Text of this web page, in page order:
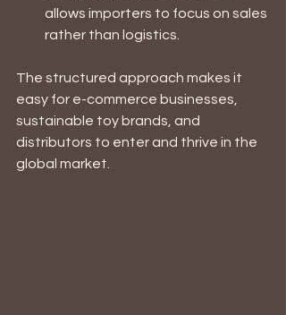
allows importers to focus on sales
rather than logistics.
The structured approach makes it
easy for e-commerce businesses,
sustainable toy brands, and
distributors to enter and thrive in the
global market.